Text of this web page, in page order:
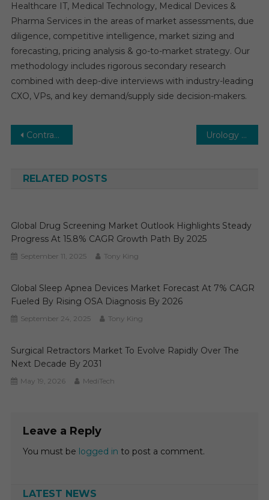
Healthcare IT, Medical Technology, Medical Devices &
Pharma Services in the areas of market assessments, due
diligence, competitive intelligence, market sizing and
forecasting, pricing analysis & go-to-market strategy. Our
methodology includes rigorous secondary research
combined with deep-dive interviews with industry-leading
CXO, VPs, and key demand/supply side decision-makers.
Post
Contract Research Organization (CRO) Services Market Executive Summary, Segmentation, Review, Trends, Opportunities, Growth, Demand and Forecast to 2030 Urology Imaging Systems Market: Growth, Opportunities, Key Players & Forecast Outlook 2030
RELATED POSTS
Global Drug Screening Market Outlook Highlights Steady
Progress At 15.8% CAGR Growth Path By 2025
September 11, 2025 Tony King
Global Sleep Apnea Devices Market Forecast At 7% CAGR
Fueled By Rising OSA Diagnosis By 2026
September 24, 2025 Tony King
Surgical Retractors Market To Evolve Rapidly Over The
Next Decade By 2031
May 19, 2026 MediTech
Leave a Reply
You must be logged in to post a comment.
LATEST NEWS